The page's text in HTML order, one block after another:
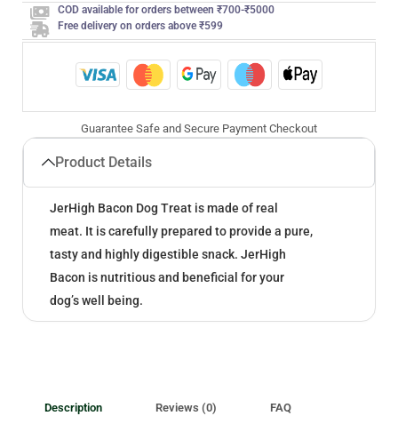
COD available for orders between ₹700-₹5000
Free delivery on orders above ₹599
Guarantee Safe and Secure Payment Checkout
Product Details
JerHigh Bacon Dog Treat is made of real
meat. It is carefully prepared to provide a pure,
tasty and highly digestible snack. JerHigh
Bacon is nutritious and beneficial for your
dog’s well being.
Description Reviews (0) FAQ